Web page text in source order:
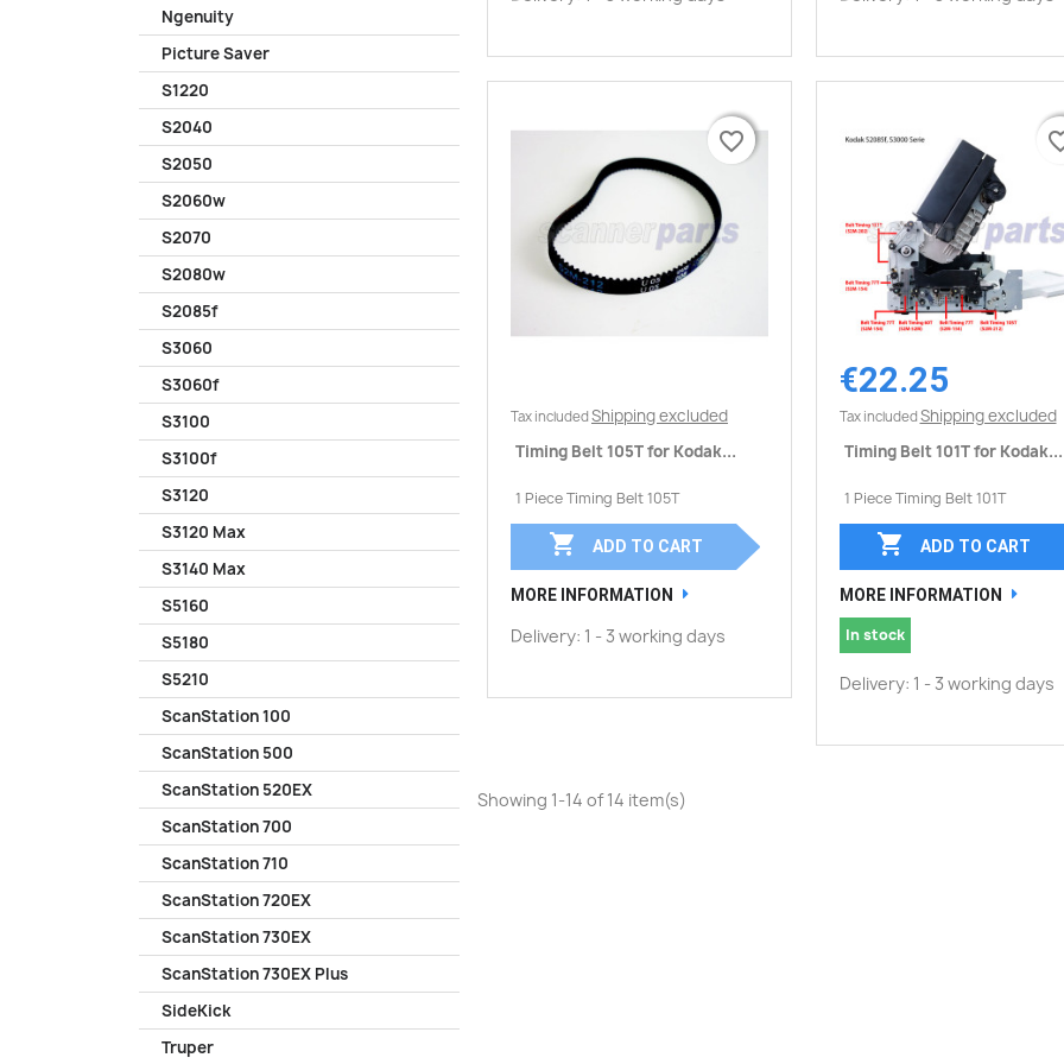
Ngenuity
Picture Saver
S1220
S2040
S2050
S2060w
S2070
S2080w
S2085f
S3060
S3060f
S3100
S3100f
S3120
S3120 Max
S3140 Max
S5160
S5180
S5210
ScanStation 100
ScanStation 500
ScanStation 520EX
ScanStation 700
ScanStation 710
ScanStation 720EX
ScanStation 730EX
ScanStation 730EX Plus
SideKick
Truper
Tax included Shipping excluded
Timing Belt 105T for Kodak...
1 Piece Timing Belt 105T
favorite_border
 ADD TO CART
MORE INFORMATION
Delivery: 1 - 3 working days
favorite_border
Quick view
€22.25
Tax included Shipping excluded
Timing Belt 101T for Kodak...
1 Piece Timing Belt 101T
 ADD TO CART
MORE INFORMATION
In stock
Delivery: 1 - 3 working days
Showing 1-14 of 14 item(s)